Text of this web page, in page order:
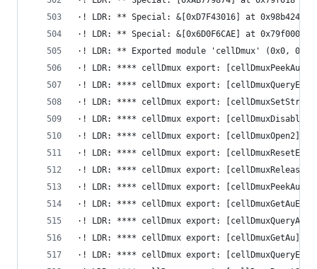
·! LDR: ** Special: &[0xD7F43016] at 0x98b424
·! LDR: ** Special: &[0x6D0F6CAE] at 0x79f000
·! LDR: ** Exported module 'cellDmux' (0x0, 0x0,
·! LDR: **** cellDmux export:
·! LDR: **** cellDmux export:
·! LDR: **** cellDmux export:
·! LDR: **** cellDmux export:
·! LDR: **** cellDmux export: [cellDmuxOpen2] at
·! LDR: **** cellDmux export: [cellDmuxResetEs]
·! LDR: **** cellDmux export:
·! LDR: **** cellDmux export: [cellDmuxPeekAu]
·! LDR: **** cellDmux export: [cellDmuxGetAuEx]
·! LDR: **** cellDmux export:
·! LDR: **** cellDmux export: [cellDmuxGetAu] at
·! LDR: **** cellDmux export: